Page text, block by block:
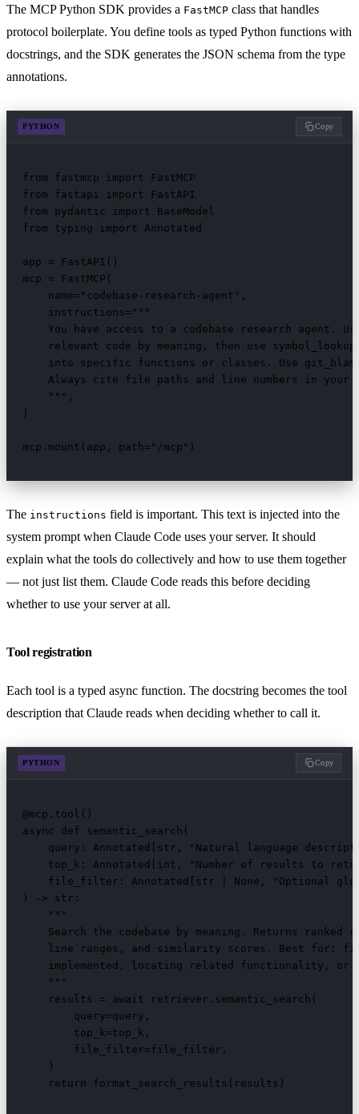
The MCP Python SDK provides a FastMCP class that handles
protocol boilerplate. You define tools as typed Python functions with
docstrings, and the SDK generates the JSON schema from the type
annotations.
PYTHON Copy
from fastmcp import FastMCP
from fastapi import FastAPI
from pydantic import BaseModel
from typing import Annotated
app = FastAPI()
mcp = FastMCP(
    name="codebase-research-agent",
    instructions="""
You have access to a codebase research agent.
relevant code by meaning, then use
into specific functions or classes. Use
Always cite file paths and line numbers in your
    """,
)
mcp.mount(app, path="/mcp")
The instructions field is important. This text is injected into the
system prompt when Claude Code uses your server. It should
explain what the tools do collectively and how to use them together
— not just list them. Claude Code reads this before deciding
whether to use your server at all.
Tool registration
Each tool is a typed async function. The docstring becomes the tool
description that Claude reads when deciding whether to call it.
PYTHON Copy
@mcp.tool()
async def semantic_search(
query: Annotated[str, "Natural language
top_k: Annotated[int, "Number of results to
file_filter: Annotated[str | None, "Optional
) -> str:
    """
Search the codebase by meaning. Returns ranked
line ranges, and similarity scores. Best for:
implemented, locating related functionality, or
    """
    results = await retriever.semantic_search(
        query=query,
        top_k=top_k,
        file_filter=file_filter,
    )
    return format_search_results(results)